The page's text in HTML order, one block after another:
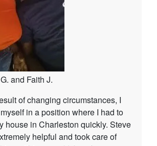
and Faith J.
of changing circumstances, I
in a position where I had to
house in Charleston quickly. Steve
helpful and took care of